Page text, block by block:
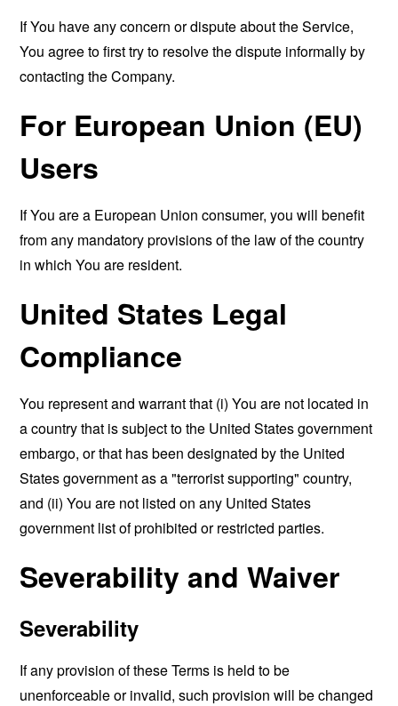
If You have any concern or dispute about the Service,
You agree to first try to resolve the dispute informally by
contacting the Company.
For European Union (EU)
Users
If You are a European Union consumer, you will benefit
from any mandatory provisions of the law of the country
in which You are resident.
United States Legal
Compliance
You represent and warrant that (i) You are not located in
a country that is subject to the United States government
embargo, or that has been designated by the United
States government as a "terrorist supporting" country,
and (ii) You are not listed on any United States
government list of prohibited or restricted parties.
Severability and Waiver
Severability
If any provision of these Terms is held to be
unenforceable or invalid, such provision will be changed